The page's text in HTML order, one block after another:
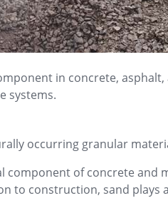
in concrete,
systems.
occurring granular
component of concrete
to construction, sand plays